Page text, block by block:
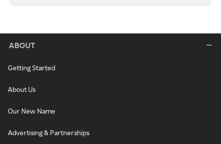
ABOUT
Getting Started
About Us
Our New Name
Advertising & Partnerships